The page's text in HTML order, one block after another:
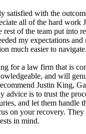
satisfied with the
all of the hard work
rest of the team put into
my expectations and
much easier to navigate.
for a law firm that is
and will
Justin King,
advice is to trust the
and let them handle
on your recovery.
in mind.